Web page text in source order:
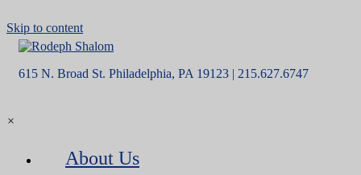
Skip to content
615 N. Broad St. Philadelphia, PA 19123 | 215.627.6747
×
About Us